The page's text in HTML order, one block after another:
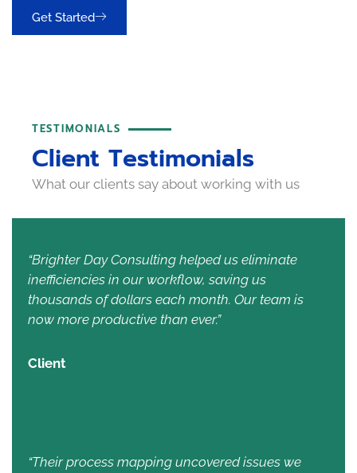
Get Started
TESTIMONIALS
Client Testimonials
What our clients say about working with us
“Brighter Day Consulting helped us eliminate
inefficiencies in our workflow, saving us
thousands of dollars each month. Our team is
now more productive than ever.”
Client
“Their process mapping uncovered issues we